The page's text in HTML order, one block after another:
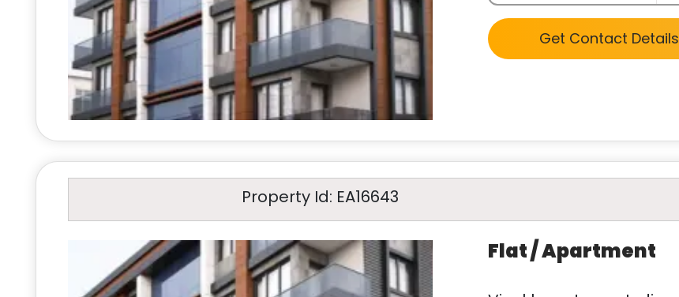
Get Contact Details
Property Id: EA16643
Flat / Apartment